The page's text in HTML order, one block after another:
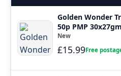
Golden Wonder
50p PMP 30x27gm
New
£15.99Free